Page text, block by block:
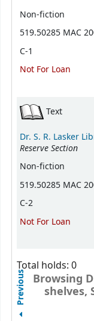
Non-fiction
519.50285 MAC
C-1
Not For Loan
Text
Dr. S. R. Lasker
Reserve Section
Non-fiction
519.50285 MAC
C-2
Not For Loan
Total holds: 0
Browsing
shelves,
Previous